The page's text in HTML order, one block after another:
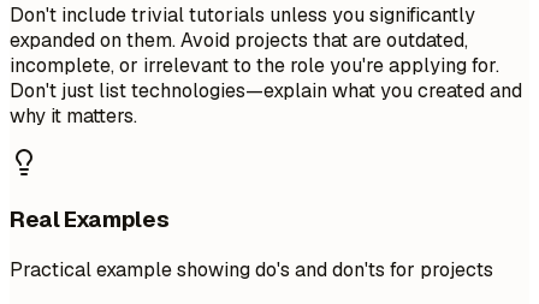
Don't include trivial tutorials unless you significantly
expanded on them. Avoid projects that are outdated,
incomplete, or irrelevant to the role you're applying for.
Don't just list technologies—explain what you created and
why it matters.
Real Examples
Practical example showing do's and don'ts for projects